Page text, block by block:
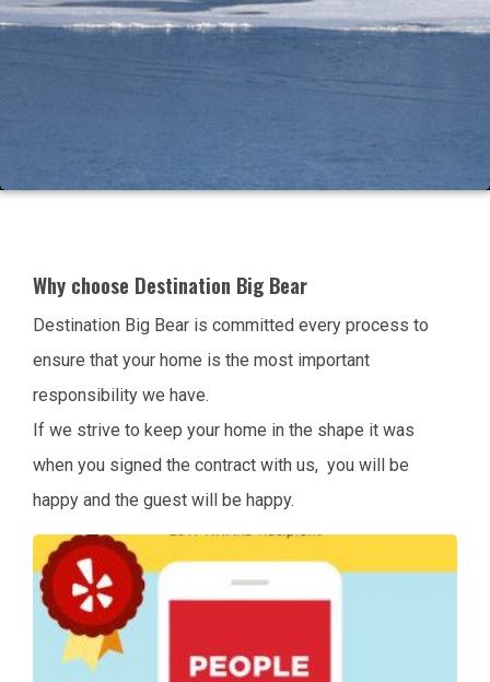
Why choose Destination Big Bear
Destination Big Bear is committed every process to
ensure that your home is the most important
responsibility we have.
If we strive to keep your home in the shape it was
when you signed the contract with us, you will be
happy and the guest will be happy.